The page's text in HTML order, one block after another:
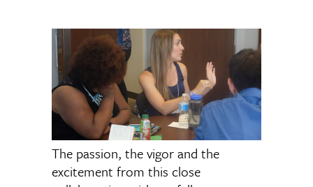
The passion, the vigor and the
excitement from this close